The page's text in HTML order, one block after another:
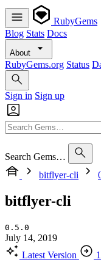
RubyGems
Blog Stats Docs
About
RubyGems.org Status
Sign in Sign up
Search Gems…
bitflyer-cli
bitflyer-cli
0.5.0
July 14, 2019
Latest Version